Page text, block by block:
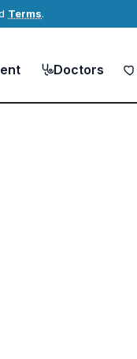
Terms.
Doctors